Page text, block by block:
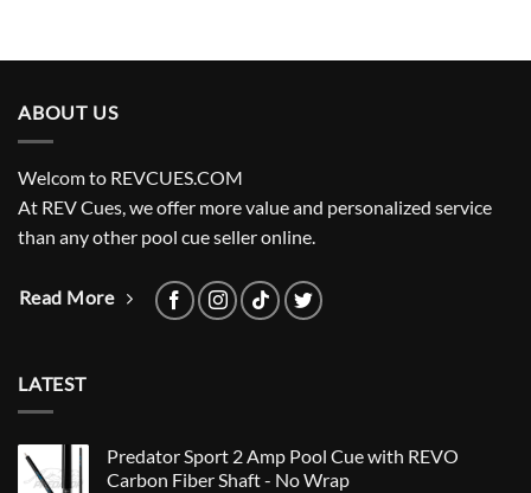
ABOUT US
Welcom to REVCUES.COM
At REV Cues, we offer more value and personalized service
than any other pool cue seller online.
Read More
LATEST
Predator Sport 2 Amp Pool Cue with REVO
Carbon Fiber Shaft - No Wrap